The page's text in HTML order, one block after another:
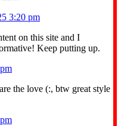
3:20 pm
on this site and I
Keep putting up.
the love (:, btw great style